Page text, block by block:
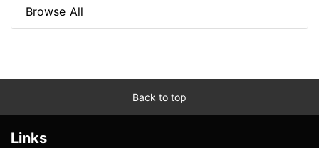
Browse All
Back to top
Links